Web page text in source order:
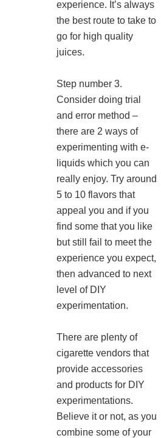
experience. It’s always
the best route to take to
go for high quality
juices.
Step number 3.
Consider doing trial
and error method –
there are 2 ways of
experimenting with e-
liquids which you can
really enjoy. Try around
5 to 10 flavors that
appeal you and if you
find some that you like
but still fail to meet the
experience you expect,
then advanced to next
level of DIY
experimentation.
There are plenty of
cigarette vendors that
provide accessories
and products for DIY
experimentations.
Believe it or not, as you
combine some of your